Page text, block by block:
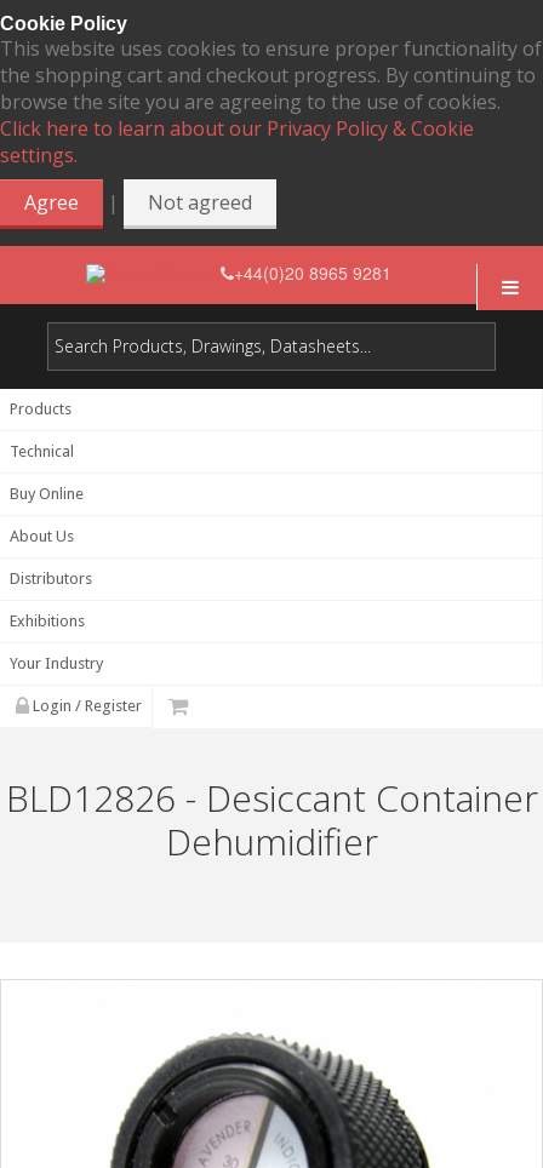
Cookie Policy
This website uses cookies to ensure proper functionality of
the shopping cart and checkout progress. By continuing to
browse the site you are agreeing to the use of cookies.
Click here to learn about our Privacy Policy & Cookie
settings.
Agree
| Not agreed
+44(0)20 8965 9281
Products
Technical
Buy Online
About Us
Distributors
Exhibitions
Your Industry
Login / Register
BLD12826 - Desiccant Container
Dehumidifier